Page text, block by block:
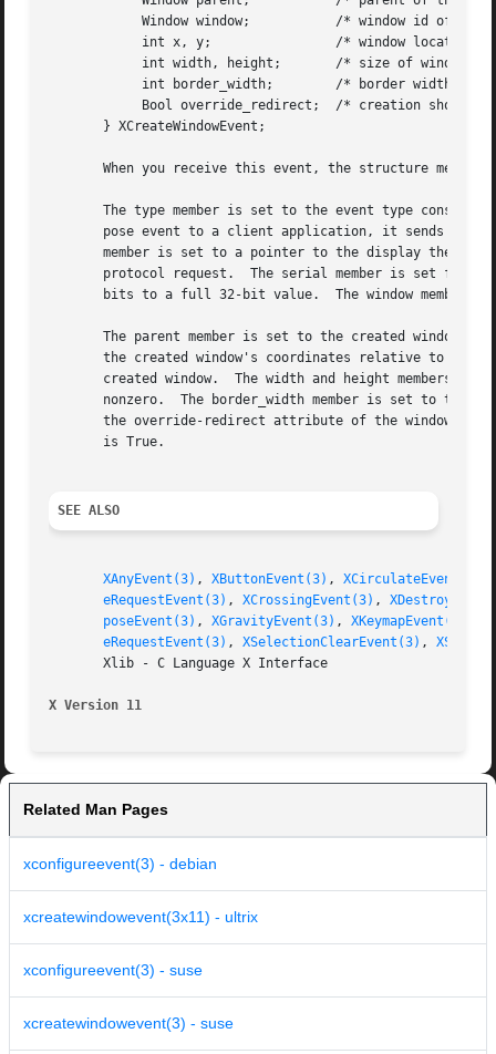
       } XCreateWindowEvent;
When you receive this event, the structure
The type member is set to the event type
pose event to a client application, it sends an
member is set to a pointer to the display the
protocol request.  The serial member is set from
bits to a full 32-bit value.  The window member
The parent member is set to the created window's
the created window's coordinates relative to the
       created window.	The width and height members are set to the inside size of the created window (not including the border) and are always
nonzero.  The border_width member is set to the
the override-redirect attribute of the window.
       is True.
SEE ALSO
XAnyEvent(3) , XButtonEvent(3) , XCirculateEvent(3)
eRequestEvent(3) , XCrossingEvent(3) ,
poseEvent(3) , XGravityEvent(3) , XKeymapEvent(3)
eRequestEvent(3) , XSelectionClearEvent(3) ,
       Xlib - C Language X Interface
X Version 11
Related Man Pages
xconfigureevent(3) - debian
xcreatewindowevent(3x11) - ultrix
xconfigureevent(3) - suse
xcreatewindowevent(3) - suse